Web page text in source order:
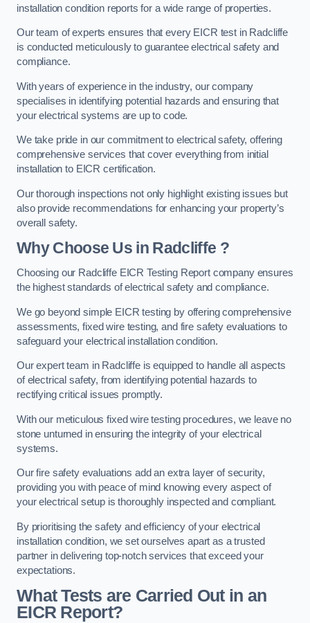
installation condition reports for a wide range of properties.
Our team of experts ensures that every EICR test in Radcliffe
is conducted meticulously to guarantee electrical safety and
compliance.
With years of experience in the industry, our company
specialises in identifying potential hazards and ensuring that
your electrical systems are up to code.
We take pride in our commitment to electrical safety, offering
comprehensive services that cover everything from initial
installation to EICR certification.
Our thorough inspections not only highlight existing issues but
also provide recommendations for enhancing your property’s
overall safety.
Why Choose Us in Radcliffe ?
Choosing our Radcliffe EICR Testing Report company ensures
the highest standards of electrical safety and compliance.
We go beyond simple EICR testing by offering comprehensive
assessments, fixed wire testing, and fire safety evaluations to
safeguard your electrical installation condition.
Our expert team in Radcliffe is equipped to handle all aspects
of electrical safety, from identifying potential hazards to
rectifying critical issues promptly.
With our meticulous fixed wire testing procedures, we leave no
stone unturned in ensuring the integrity of your electrical
systems.
Our fire safety evaluations add an extra layer of security,
providing you with peace of mind knowing every aspect of
your electrical setup is thoroughly inspected and compliant.
By prioritising the safety and efficiency of your electrical
installation condition, we set ourselves apart as a trusted
partner in delivering top-notch services that exceed your
expectations.
What Tests are Carried Out in an
EICR Report?